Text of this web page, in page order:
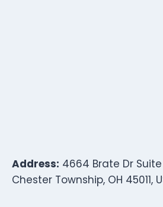
Address: 4664 Brate Dr Suite
Chester Township, OH 45011,